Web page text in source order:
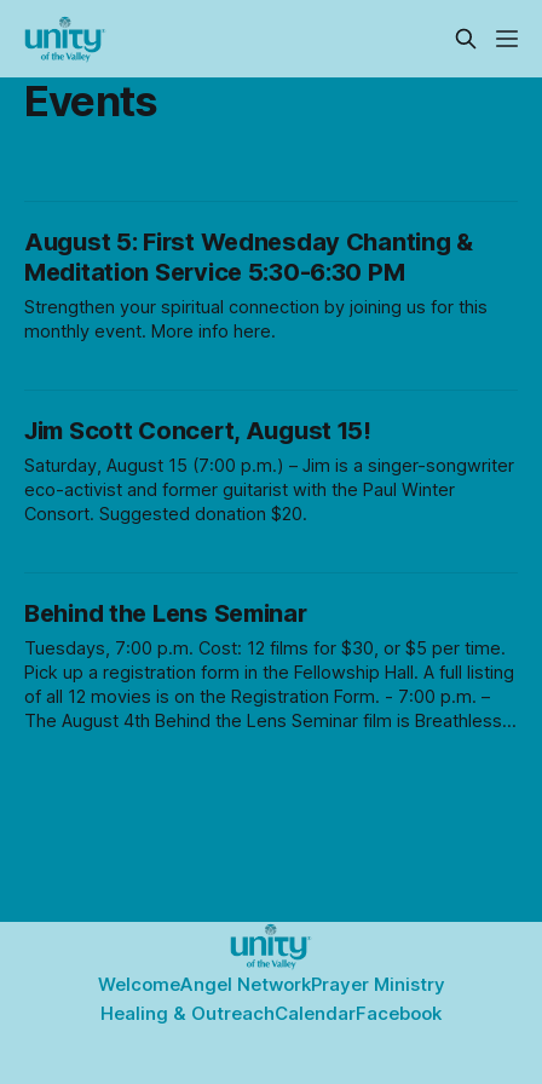
Events
August 5: First Wednesday Chanting &
Meditation Service 5:30-6:30 PM
Strengthen your spiritual connection by joining us for this
monthly event. More info here.
Jim Scott Concert, August 15!
Saturday, August 15 (7:00 p.m.) – Jim is a singer-songwriter
eco-activist and former guitarist with the Paul Winter
Consort. Suggested donation $20.
Behind the Lens Seminar
Tuesdays, 7:00 p.m. Cost: 12 films for $30, or $5 per time.
Pick up a registration form in the Fellowship Hall. A full listing
of all 12 movies is on the Registration Form. - 7:00 p.m. –
The August 4th Behind the Lens Seminar film is Breathless,
WelcomeAngel NetworkPrayer Ministry
Healing & OutreachCalendarFacebook